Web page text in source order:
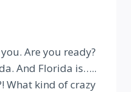
Are you ready?
And Florida is…..
What kind of crazy